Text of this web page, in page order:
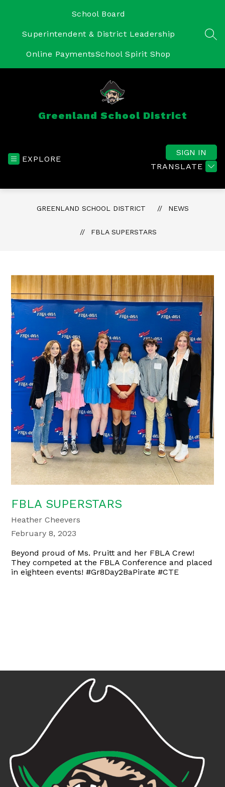
School Board
Superintendent & District Leadership
Online PaymentsSchool Spirit Shop
Greenland School District
EXPLORE
TRANSLATE
SIGN IN
GREENLAND SCHOOL DISTRICT NEWS
FBLA SUPERSTARS
FBLA SUPERSTARS
Heather Cheevers
February 8, 2023
Beyond proud of Ms. Pruitt and her FBLA Crew!
They competed at the FBLA Conference and placed
in eighteen events! #Gr8Day2BaPirate #CTE